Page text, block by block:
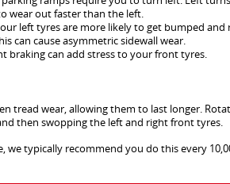
wear out faster than the left.
left tyres are more likely to get bumped
can cause asymmetric sidewall wear.
braking can add stress to your front tyres.
tread wear, allowing them to last longer.
then swopping the left and right front tyres.
we typically recommend you do this every